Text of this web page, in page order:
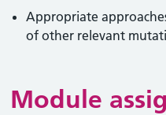
Appropriate
of other relevant
Module